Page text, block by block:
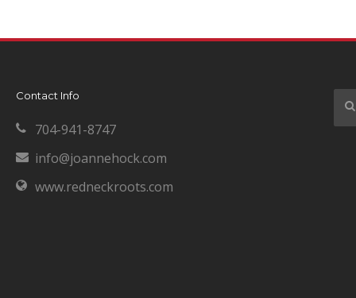
Contact Info
704-941-8747
info@joannehock.com
www.redneckroots.com